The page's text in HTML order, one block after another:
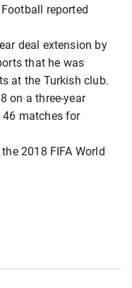
reported
deal extension by
that he was
at the Turkish club.
on a three-year
46 matches for
2018 FIFA World